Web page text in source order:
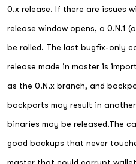
0.x release. If there are issues
release window opens, a 0.N.1
be rolled. The last bugfix-only
release made in master is
as the 0.N.x branch, and
backports may result in
binaries may be released.The
good backups that never